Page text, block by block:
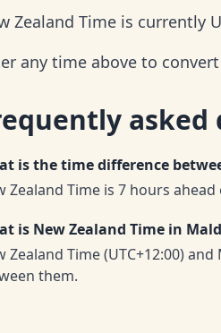
Zealand Time is currently
any time above to
asked
is the time difference
Zealand Time is 7 hours
is New Zealand Time in
Zealand Time (UTC+12:00)
them.